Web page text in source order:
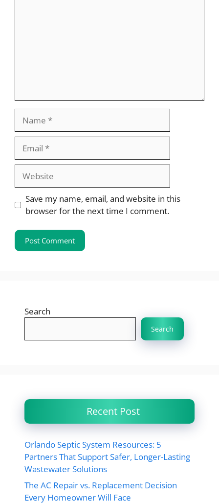
Website
Save my name, email, and website in this
browser for the next time I comment.
Search
Search
Recent Post
Orlando Septic System Resources: 5
Partners That Support Safer, Longer-Lasting
Wastewater Solutions
The AC Repair vs. Replacement Decision
Every Homeowner Will Face